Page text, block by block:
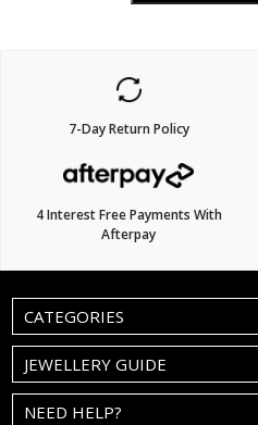
7-Day Return Policy
4 Interest Free Payments With
Afterpay
CATEGORIES
JEWELLERY GUIDE
NEED HELP?